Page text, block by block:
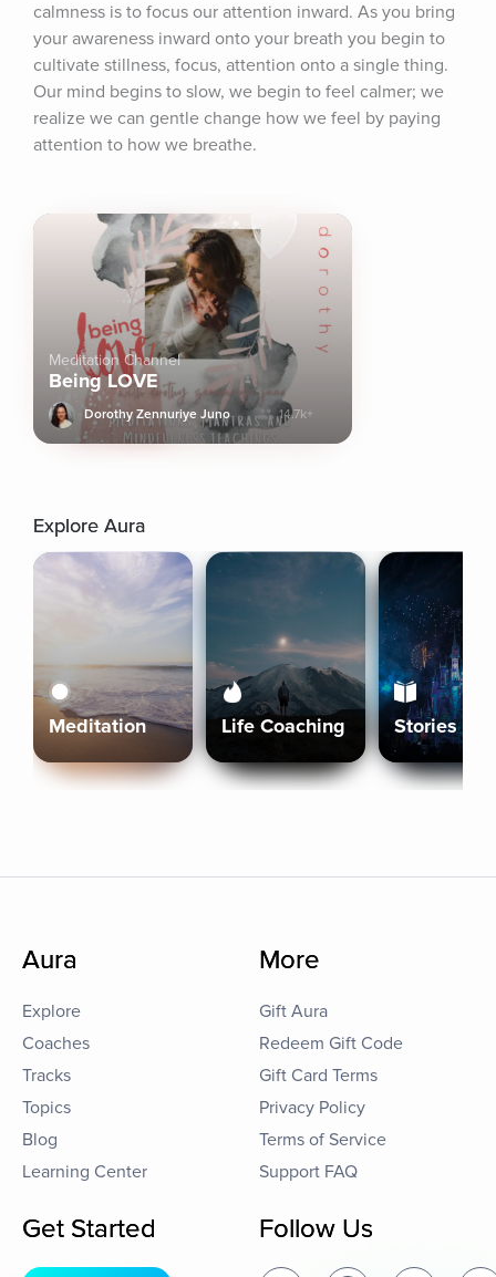
calmness is to focus our attention inward. As you bring
your awareness inward onto your breath you begin to
cultivate stillness, focus, attention onto a single thing.
Our mind begins to slow, we begin to feel calmer; we
realize we can gentle change how we feel by paying
attention to how we breathe.
Meditation Channel
Being LOVE
Dorothy Zennuriye Juno 14.7k+
Explore Aura
Meditation Life Coaching Stories
Aura
Explore
Coaches
Tracks
Topics
Blog
Learning Center
More
Gift Aura
Redeem Gift Code
Gift Card Terms
Privacy Policy
Terms of Service
Support FAQ
Get Started Follow Us